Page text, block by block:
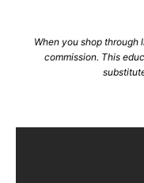
When you shop through
commission. This